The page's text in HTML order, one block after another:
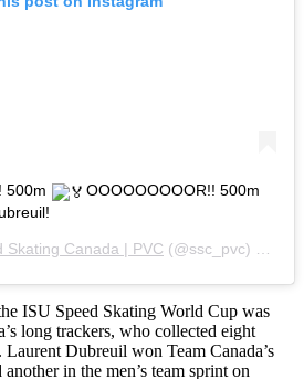
500m
OOOOOOOOOR!! 500m
Skating Canada | PVC (@ssc_pvc) on
ISU Speed Skating World Cup was
long trackers, who collected eight
Dubreuil won Team Canada’s
in the men’s team sprint on